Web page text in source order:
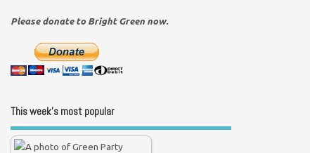
Please donate to Bright Green now.
This week’s most popular